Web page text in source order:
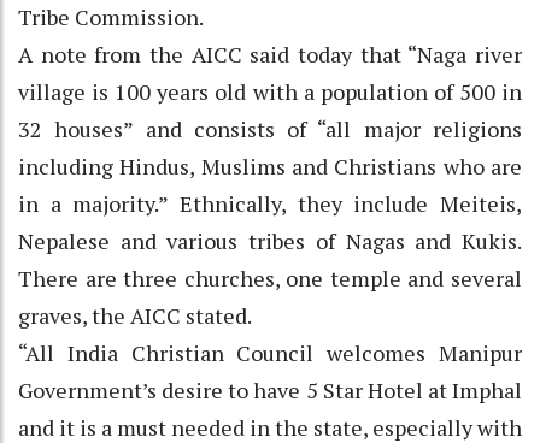
Tribe Commission.
A note from the AICC said today that “Naga river
village is 100 years old with a population of 500 in
32 houses” and consists of “all major religions
including Hindus, Muslims and Christians who are
in a majority.” Ethnically, they include Meiteis,
Nepalese and various tribes of Nagas and Kukis.
There are three churches, one temple and several
graves, the AICC stated.
“All India Christian Council welcomes Manipur
Government’s desire to have 5 Star Hotel at Imphal
and it is a must needed in the state, especially with